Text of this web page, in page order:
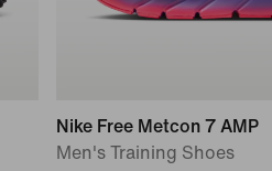
Nike Free Metcon 7 AMP
Men's Training Shoes